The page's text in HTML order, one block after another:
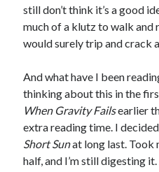
still don’t think it’s a good
much of a klutz to walk and
would surely trip and crack
And what have I been
thinking about this in the
When Gravity Failsearlier
extra reading time. I
Short Sunat long last. Took
half, and I’m still digesting